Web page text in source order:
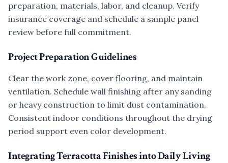
preparation, materials, labor, and cleanup. Verify
insurance coverage and schedule a sample panel
review before full commitment.
Project Preparation Guidelines
Clear the work zone, cover flooring, and maintain
ventilation. Schedule wall finishing after any sanding
or heavy construction to limit dust contamination.
Consistent indoor conditions throughout the drying
period support even color development.
Integrating Terracotta Finishes into Daily Living